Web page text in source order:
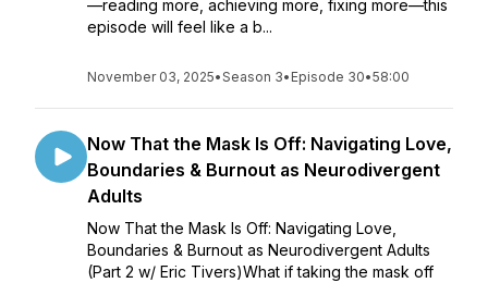
—reading more, achieving more, fixing more—this
episode will feel like a b...
November 03, 2025•Season 3• Episode 30•58:00
Now That the Mask Is Off: Navigating Love,
Boundaries & Burnout as Neurodivergent
Adults
Now That the Mask Is Off: Navigating Love,
Boundaries & Burnout as Neurodivergent Adults
(Part 2 w/ Eric Tivers)What if taking the mask off